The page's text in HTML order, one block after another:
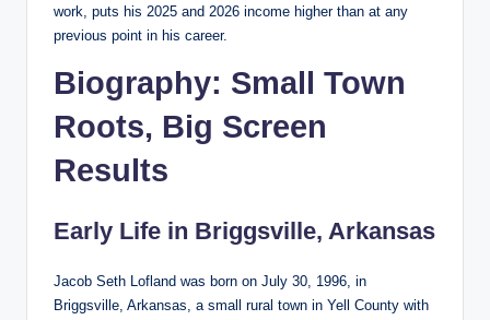
work, puts his 2025 and 2026 income higher than at any
previous point in his career.
Biography: Small Town
Roots, Big Screen
Results
Early Life in Briggsville, Arkansas
Jacob Seth Lofland was born on July 30, 1996, in
Briggsville, Arkansas, a small rural town in Yell County with